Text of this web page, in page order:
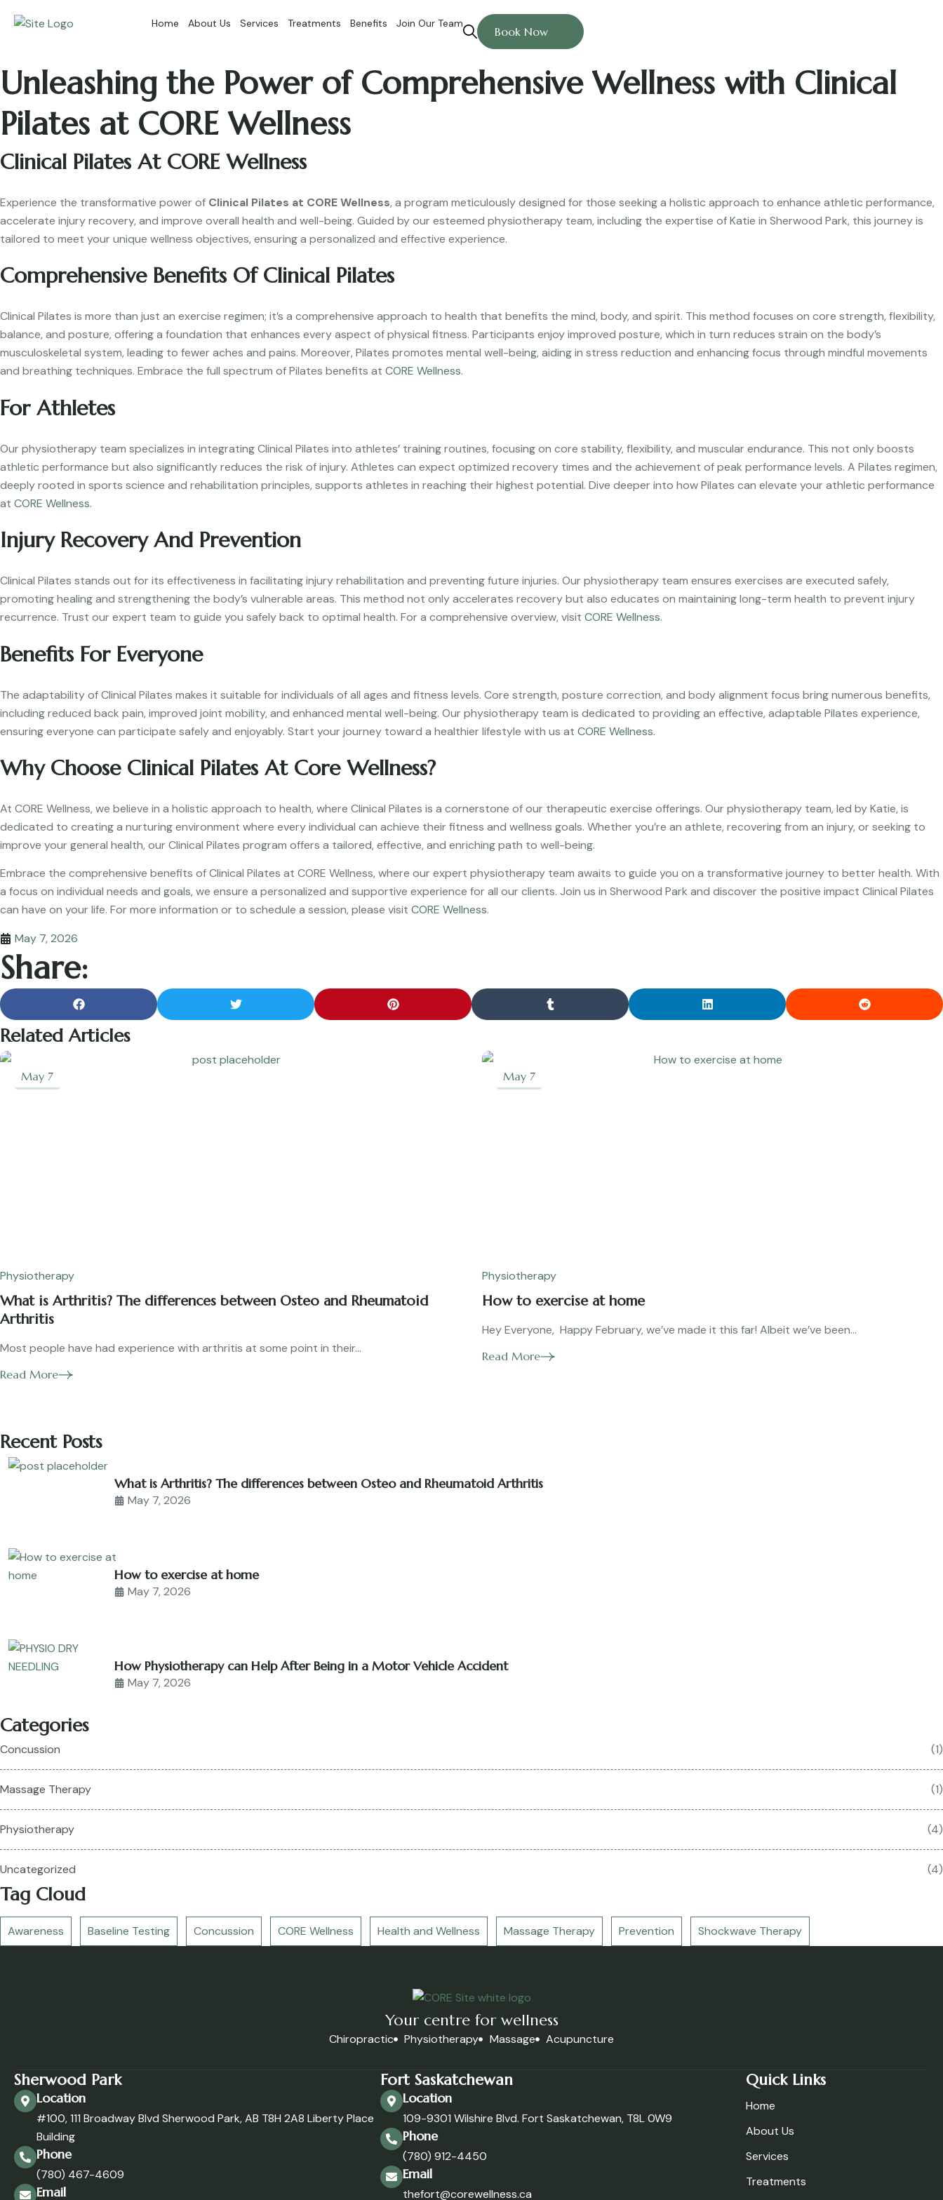
Home About Us Services Treatments Benefits Join Our Team
Book Now
Unleashing the Power of Comprehensive Wellness with Clinical
Pilates at CORE Wellness
Clinical Pilates At CORE Wellness
Experience the transformative power of Clinical Pilates at CORE Wellness, a program meticulously designed for those seeking a holistic approach to enhance athletic performance,
accelerate injury recovery, and improve overall health and well-being. Guided by our esteemed physiotherapy team, including the expertise of Katie in Sherwood Park, this journey is
tailored to meet your unique wellness objectives, ensuring a personalized and effective experience.
Comprehensive Benefits Of Clinical Pilates
Clinical Pilates is more than just an exercise regimen; it’s a comprehensive approach to health that benefits the mind, body, and spirit. This method focuses on core strength, flexibility,
balance, and posture, offering a foundation that enhances every aspect of physical fitness. Participants enjoy improved posture, which in turn reduces strain on the body’s
musculoskeletal system, leading to fewer aches and pains. Moreover, Pilates promotes mental well-being, aiding in stress reduction and enhancing focus through mindful movements
and breathing techniques. Embrace the full spectrum of Pilates benefits at CORE Wellness.
For Athletes
Our physiotherapy team specializes in integrating Clinical Pilates into athletes’ training routines, focusing on core stability, flexibility, and muscular endurance. This not only boosts
athletic performance but also significantly reduces the risk of injury. Athletes can expect optimized recovery times and the achievement of peak performance levels. A Pilates regimen,
deeply rooted in sports science and rehabilitation principles, supports athletes in reaching their highest potential. Dive deeper into how Pilates can elevate your athletic performance
at CORE Wellness.
Injury Recovery And Prevention
Clinical Pilates stands out for its effectiveness in facilitating injury rehabilitation and preventing future injuries. Our physiotherapy team ensures exercises are executed safely,
promoting healing and strengthening the body’s vulnerable areas. This method not only accelerates recovery but also educates on maintaining long-term health to prevent injury
recurrence. Trust our expert team to guide you safely back to optimal health. For a comprehensive overview, visit CORE Wellness.
Benefits For Everyone
The adaptability of Clinical Pilates makes it suitable for individuals of all ages and fitness levels. Core strength, posture correction, and body alignment focus bring numerous benefits,
including reduced back pain, improved joint mobility, and enhanced mental well-being. Our physiotherapy team is dedicated to providing an effective, adaptable Pilates experience,
ensuring everyone can participate safely and enjoyably. Start your journey toward a healthier lifestyle with us at CORE Wellness.
Why Choose Clinical Pilates At Core Wellness?
At CORE Wellness, we believe in a holistic approach to health, where Clinical Pilates is a cornerstone of our therapeutic exercise offerings. Our physiotherapy team, led by Katie, is
dedicated to creating a nurturing environment where every individual can achieve their fitness and wellness goals. Whether you’re an athlete, recovering from an injury, or seeking to
improve your general health, our Clinical Pilates program offers a tailored, effective, and enriching path to well-being.
Embrace the comprehensive benefits of Clinical Pilates at CORE Wellness, where our expert physiotherapy team awaits to guide you on a transformative journey to better health. With
a focus on individual needs and goals, we ensure a personalized and supportive experience for all our clients. Join us in Sherwood Park and discover the positive impact Clinical Pilates
can have on your life. For more information or to schedule a session, please visit CORE Wellness.
May 7, 2026
Share:
Related Articles
May 7
Physiotherapy
What is Arthritis? The differences between Osteo and Rheumatoid
Arthritis
Most people have had experience with arthritis at some point in their...
Read More
May 7
Physiotherapy
How to exercise at home
Hey Everyone, Happy February, we’ve made it this far! Albeit we’ve been...
Read More
Recent Posts
What is Arthritis? The differences between Osteo and Rheumatoid Arthritis
May 7, 2026
How to exercise at home
May 7, 2026
How Physiotherapy can Help After Being in a Motor Vehicle Accident
May 7, 2026
Categories
Concussion (1)
Massage Therapy (1)
Physiotherapy (4)
Uncategorized (4)
Tag Cloud
Awareness Baseline Testing Concussion CORE Wellness Health and Wellness Massage Therapy Prevention Shockwave Therapy
Your centre for wellness
Chiropractic Physiotherapy Massage Acupuncture
Sherwood Park
Location
#100, 111 Broadway Blvd Sherwood Park, AB T8H 2A8 Liberty Place
Building
Phone
(780) 467-4609
Email
Fort Saskatchewan
Location
109-9301 Wilshire Blvd. Fort Saskatchewan, T8L 0W9
Phone
(780) 912-4450
Email
thefort@corewellness.ca
Quick Links
Home
About Us
Services
Treatments